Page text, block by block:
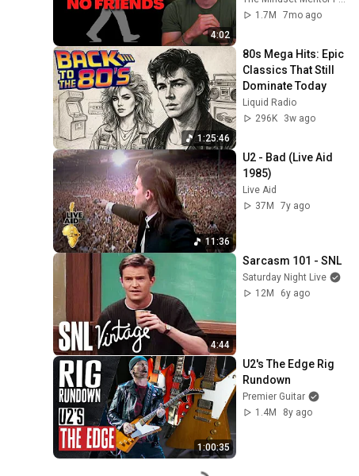
4:02
1.7M
7mo ago
1:25:46
80s Mega Hits: Epic
Classics That Still
Dominate Today
Liquid Radio
296K
3w ago
11:36
U2 - Bad (Live Aid
1985)
Live Aid
37M
7y ago
4:44
Sarcasm 101 - SNL
Saturday Night Live
12M
6y ago
1:00:35
U2's The Edge Rig
Rundown
Premier Guitar
1.4M
8y ago